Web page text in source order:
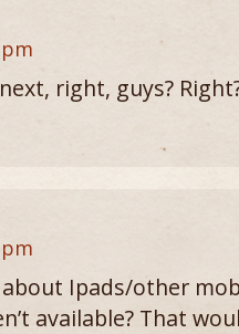
right, guys?
Ipads/other
available? That